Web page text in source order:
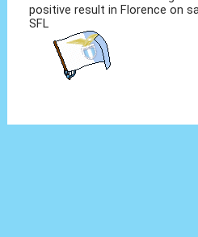
positive result in Florence on
SFL